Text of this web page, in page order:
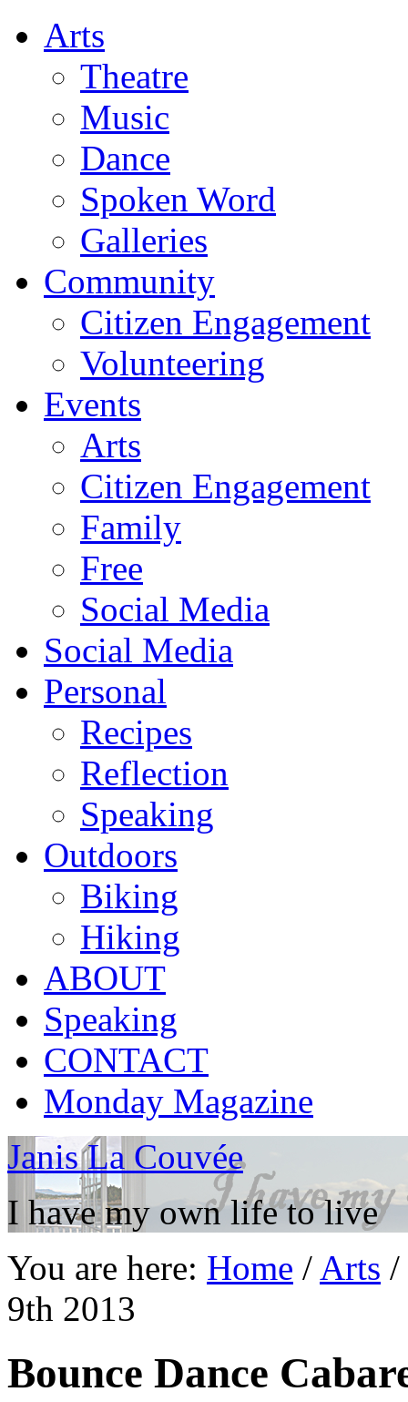
Arts
Theatre
Music
Dance
Spoken Word
Galleries
Community
Citizen Engagement
Volunteering
Events
Arts
Citizen Engagement
Family
Free
Social Media
Social Media
Personal
Recipes
Reflection
Speaking
Outdoors
Biking
Hiking
ABOUT
Speaking
CONTACT
Monday Magazine
Janis La Couvée
I have my own life to live
You are here: Home / Arts /
9th 2013
Bounce Dance